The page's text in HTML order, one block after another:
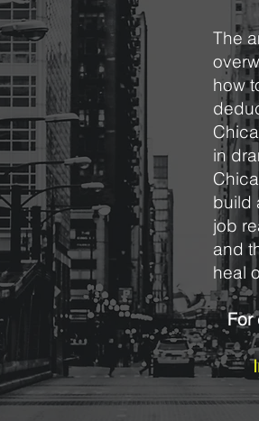
The
how
in
build
job
and
heal
For